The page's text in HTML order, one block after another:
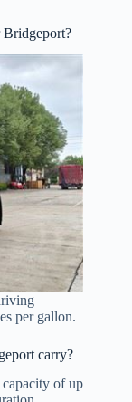
Bridgeport?
per gallon.
carry?
of up